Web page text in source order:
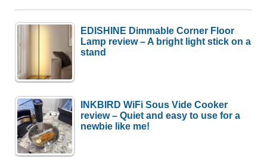
EDISHINE Dimmable Corner Floor
Lamp review – A bright light stick on a
stand
INKBIRD WiFi Sous Vide Cooker
review – Quiet and easy to use for a
newbie like me!